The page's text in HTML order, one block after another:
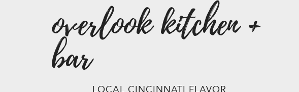
overlook kitchen +
bar
LOCAL CINCINNATI FLAVOR